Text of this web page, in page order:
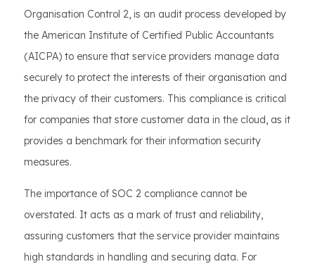
Organisation Control 2, is an audit process developed by
the American Institute of Certified Public Accountants
(AICPA) to ensure that service providers manage data
securely to protect the interests of their organisation and
the privacy of their customers. This compliance is critical
for companies that store customer data in the cloud, as it
provides a benchmark for their information security
measures.
The importance of SOC 2 compliance cannot be
overstated. It acts as a mark of trust and reliability,
assuring customers that the service provider maintains
high standards in handling and securing data. For